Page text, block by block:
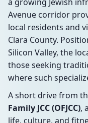
Avenue corridor
local residents and
Clara County.
Silicon Valley, the
those seeking
where such
A short drive from
Family JCC (OFJCC),
life, culture, and